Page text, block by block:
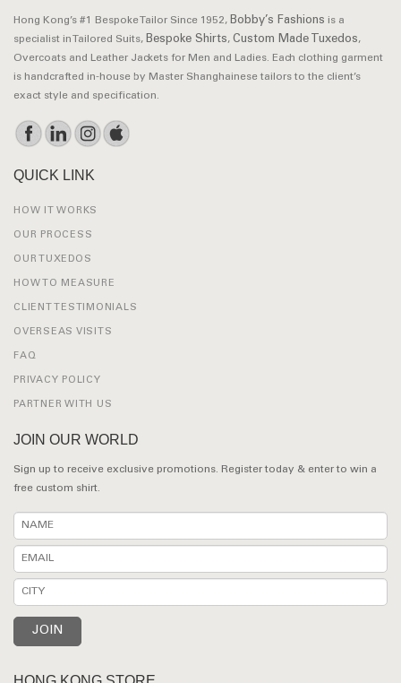
Hong Kong’s #1 Bespoke Tailor Since 1952, Bobby’s Fashions is a
specialist in Tailored Suits, Bespoke Shirts, Custom Made Tuxedos,
Overcoats and Leather Jackets for Men and Ladies. Each clothing garment
is handcrafted in-house by Master Shanghainese tailors to the client’s
exact style and specification.
QUICK LINK
HOW IT WORKS
OUR PROCESS
OUR TUXEDOS
HOW TO MEASURE
CLIENT TESTIMONIALS
OVERSEAS VISITS
FAQ
PRIVACY POLICY
PARTNER WITH US
JOIN OUR WORLD
Sign up to receive exclusive promotions. Register today & enter to win a
free custom shirt.